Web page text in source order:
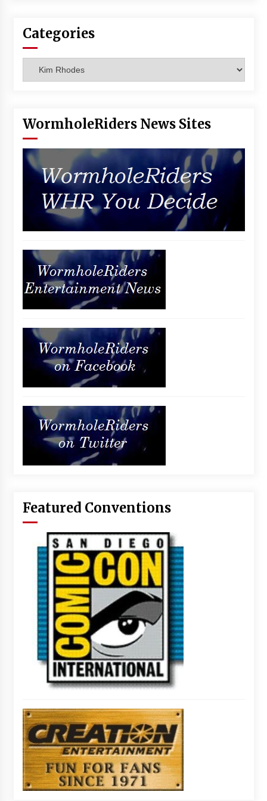
14 years ago
Categories
WormholeRiders News Sites
Featured Conventions